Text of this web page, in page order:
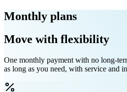
Monthly plans
Move with flexibility
One monthly payment with no long-
as long as you need, with service and